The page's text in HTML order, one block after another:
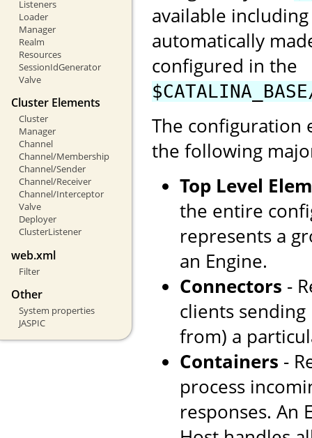
Listeners
Loader
Manager
Realm
Resources
SessionIdGenerator
Valve
Cluster Elements
Cluster
Manager
Channel
Channel/Membership
Channel/Sender
Channel/Receiver
Channel/Interceptor
Valve
Deployer
ClusterListener
web.xml
Filter
Other
System properties
JASPIC
available
automatically
configured in the
The configuration
the following
Top Level
the entire
represents a
an Engine.
Connectors -
clients
from) a
Containers -
process
responses. An